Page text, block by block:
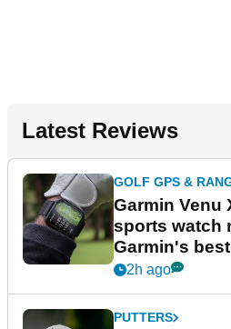
Latest Reviews
GOLF GPS &
Garmin Venu
sports watch
Garmin's
2h ago
PUTTERS